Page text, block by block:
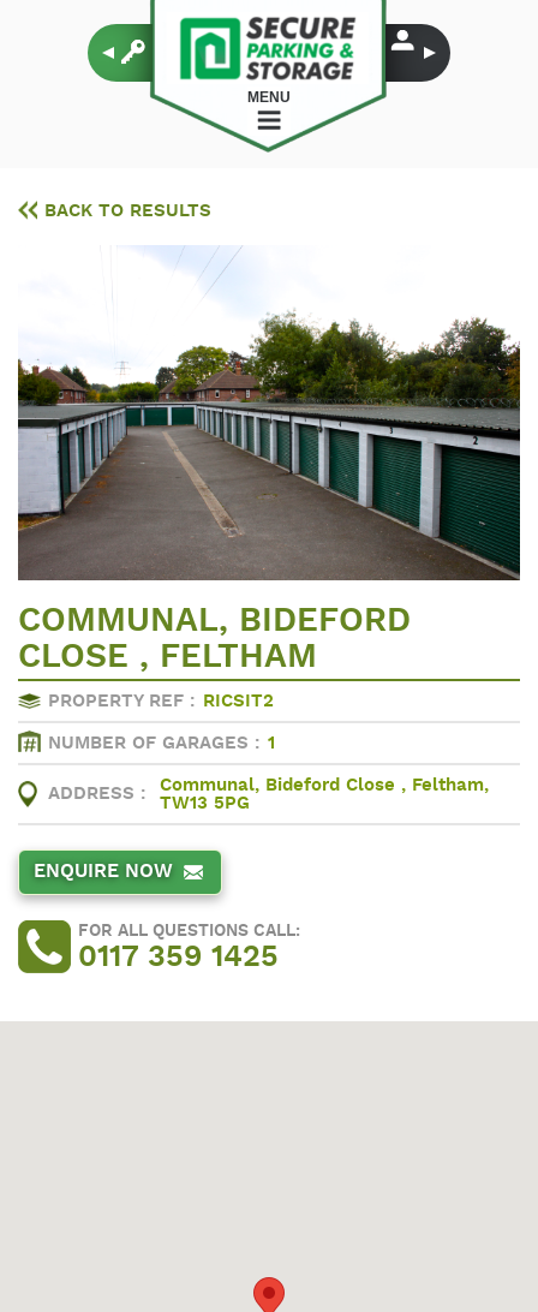
MENU
BACK TO RESULTS
COMMUNAL, BIDEFORD
CLOSE , FELTHAM
PROPERTY REF : RICSIT2
NUMBER OF GARAGES : 1
ADDRESS :
Communal, Bideford Close , Feltham,
TW13 5PG
ENQUIRE NOW
FOR ALL QUESTIONS CALL:
0117 359 1425